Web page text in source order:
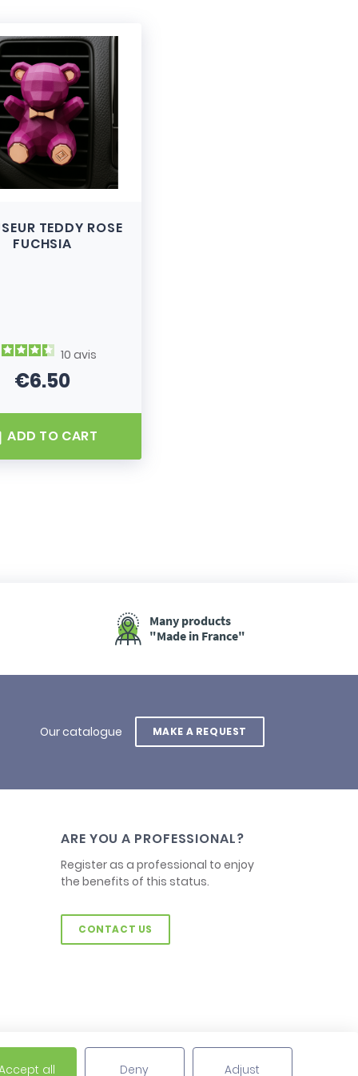
TEDDY ROSE
FUCHSIA
10 avis
Price
€6.50
ADD TO CART
Many products
"Made in France"
Our catalogue MAKE A REQUEST
ARE YOU A PROFESSIONAL?
Register as a professional to enjoy
the benefits of this status.
CONTACT US
all Deny Adjust